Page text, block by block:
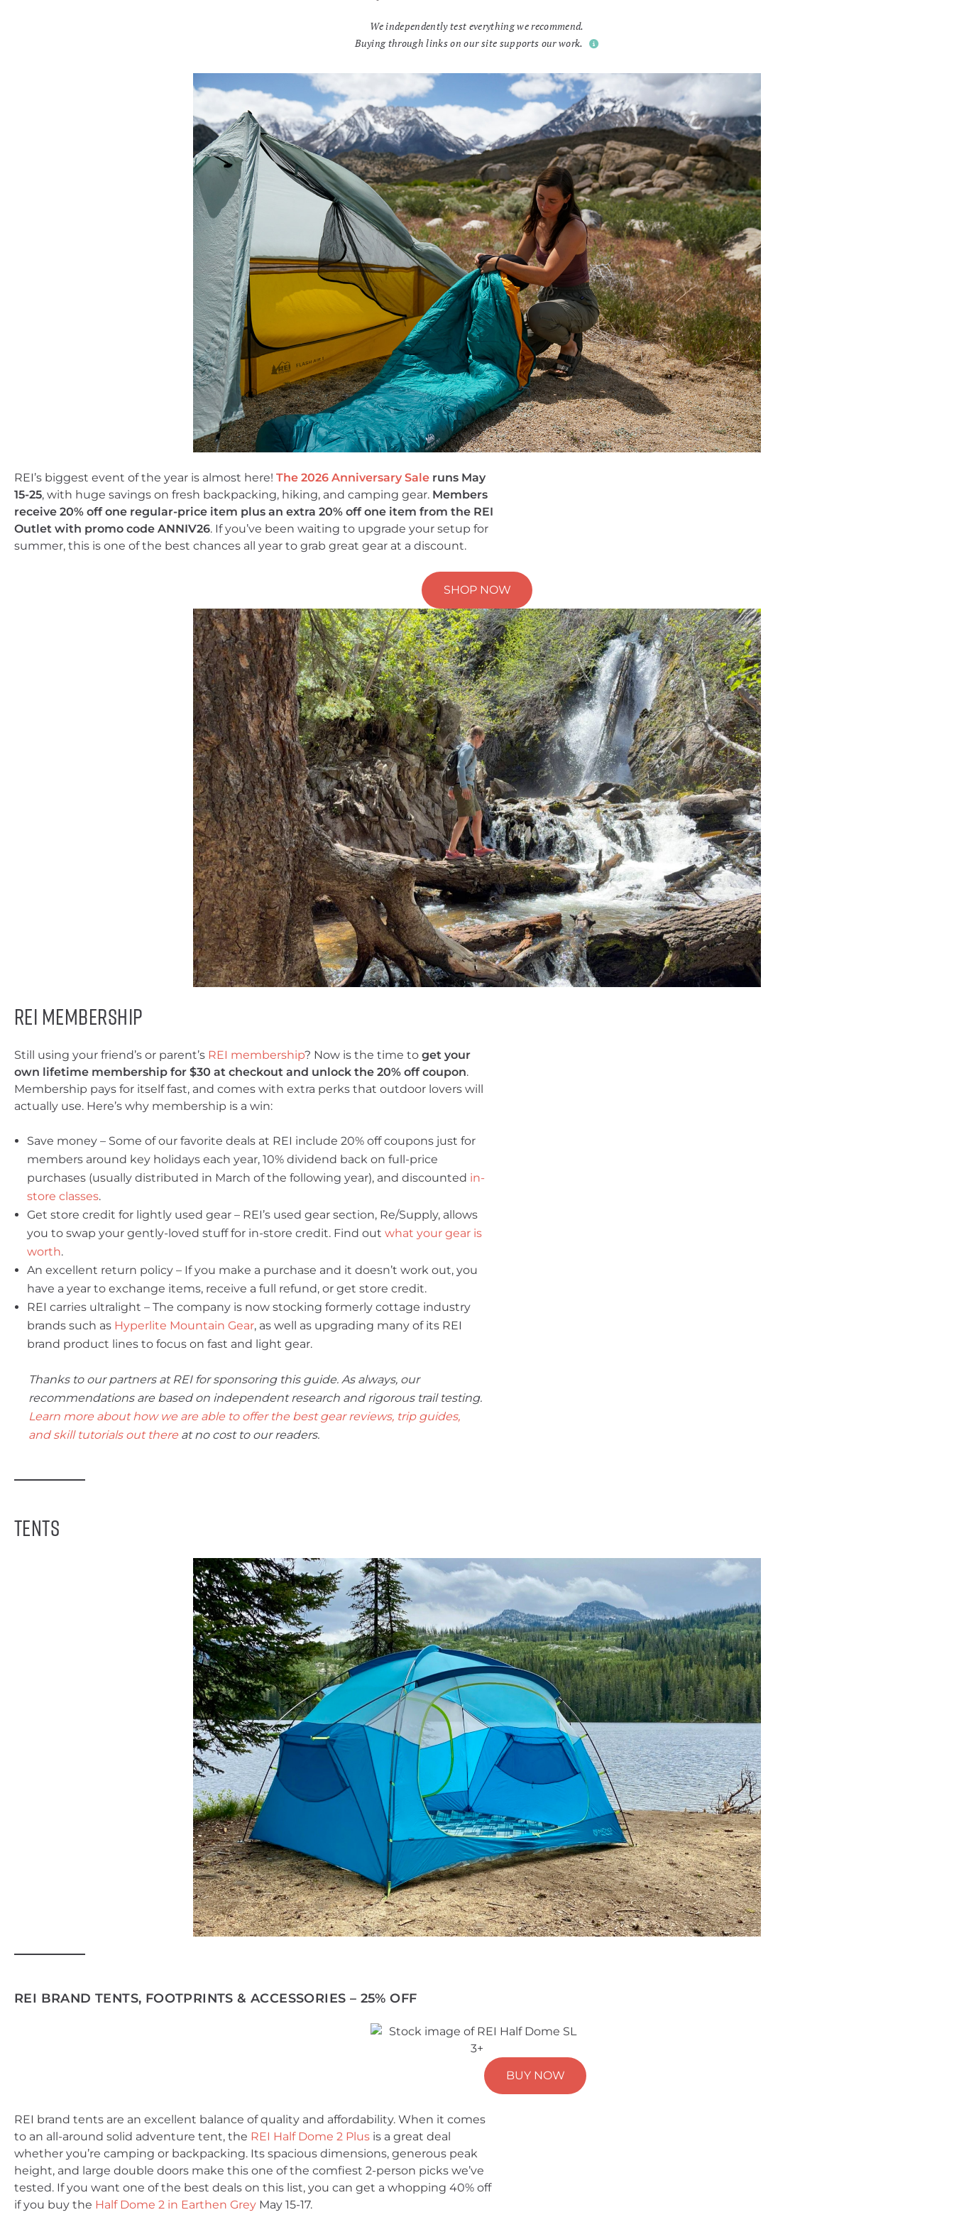
We independently test everything we recommend.
Buying through links on our site supports our work.
REI’s biggest event of the year is almost here! The 2026 Anniversary Sale runs May
15-25, with huge savings on fresh backpacking, hiking, and camping gear. Members
receive 20% off one regular-price item plus an extra 20% off one item from the REI
Outlet with promo code ANNIV26. If you’ve been waiting to upgrade your setup for
summer, this is one of the best chances all year to grab great gear at a discount.
SHOP NOW
REI Membership
Still using your friend’s or parent’s REI membership? Now is the time to get your
own lifetime membership for $30 at checkout and unlock the 20% off coupon.
Membership pays for itself fast, and comes with extra perks that outdoor lovers will
actually use. Here’s why membership is a win:
Save money – Some of our favorite deals at REI include 20% off coupons just for
members around key holidays each year, 10% dividend back on full-price
purchases (usually distributed in March of the following year), and discounted in-
store classes.
Get store credit for lightly used gear – REI’s used gear section, Re/Supply, allows
you to swap your gently-loved stuff for in-store credit. Find out what your gear is
worth.
An excellent return policy – If you make a purchase and it doesn’t work out, you
have a year to exchange items, receive a full refund, or get store credit.
REI carries ultralight – The company is now stocking formerly cottage industry
brands such as Hyperlite Mountain Gear, as well as upgrading many of its REI
brand product lines to focus on fast and light gear.
Thanks to our partners at REI for sponsoring this guide. As always, our
recommendations are based on independent research and rigorous trail testing.
Learn more about how we are able to offer the best gear reviews, trip guides,
and skill tutorials out there at no cost to our readers.
Tents
REI BRAND TENTS, FOOTPRINTS & ACCESSORIES – 25% OFF
BUY NOW
REI brand tents are an excellent balance of quality and affordability. When it comes
to an all-around solid adventure tent, the REI Half Dome 2 Plus is a great deal
whether you’re camping or backpacking. Its spacious dimensions, generous peak
height, and large double doors make this one of the comfiest 2-person picks we’ve
tested. If you want one of the best deals on this list, you can get a whopping 40% off
if you buy the Half Dome 2 in Earthen Grey May 15-17.